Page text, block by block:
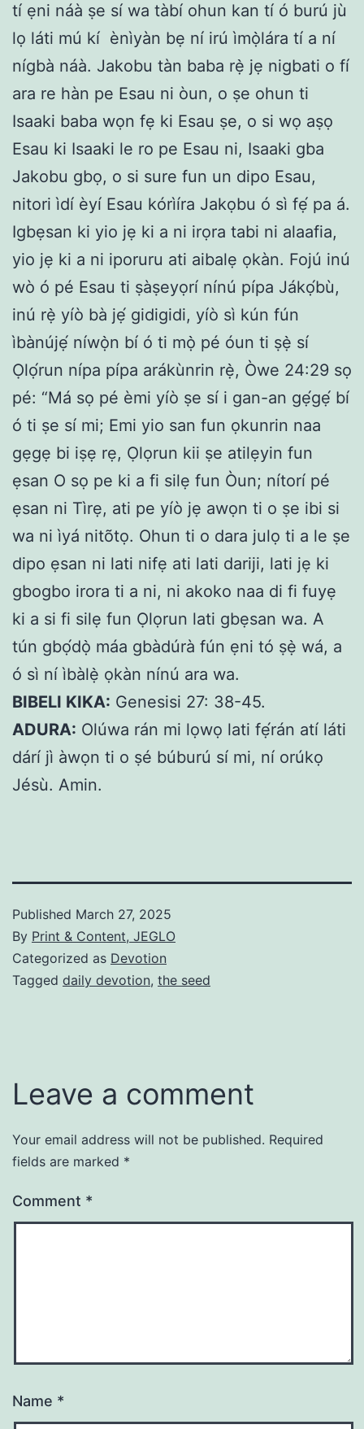
tí ẹni náà ṣe sí wa tàbí ohun kan tí ó burú jù
lọ láti mú kí ènìyàn bẹ ní irú ìmọ̀lára tí a ní
nígbà náà. Jakobu tàn baba rẹ̀ jẹ nigbati o fí
ara re hàn pe Esau ni òun, o ṣe ohun ti
Isaaki baba wọn fẹ ki Esau ṣe, o si wọ aṣọ
Esau ki Isaaki le ro pe Esau ni, Isaaki gba
Jakobu gbọ, o si sure fun un dipo Esau,
nitori ìdí èyí Esau kórìíra Jakọbu ó sì fẹ́ pa á.
Igbẹsan ki yio jẹ ki a ni irọra tabi ni alaafia,
yio jẹ ki a ni iporuru ati aibalẹ ọkàn. Fojú inú
wò ó pé Esau ti ṣàṣeyọrí nínú pípa Jákọ́bù,
inú rẹ̀ yíò bà jẹ́ gidigidi, yíò sì kún fún
ìbànújẹ́ níwọ̀n bí ó ti mọ̀ pé óun ti ṣẹ̀ sí
Ọlọ́run nípa pípa arákùnrin rẹ̀, Òwe 24:29 sọ
pé: “Má sọ pé èmi yíò ṣe sí i gan-an gẹ́gẹ́ bí
ó ti ṣe sí mi; Emi yio san fun ọkunrin naa
gẹgẹ bi iṣẹ rẹ, Ọlọrun kii ṣe atilẹyin fun
ẹsan O sọ pe ki a fi silẹ fun Òun; nítorí pé
ẹsan ni Tìrẹ, ati pe yíò jẹ awọn ti o ṣe ibi si
wa ni ìyá nitõtọ. Ohun ti o dara julọ ti a le ṣe
dipo ẹsan ni lati nifẹ ati lati dariji, lati jẹ ki
gbogbo irora ti a ni, ni akoko naa di fi fuyẹ
ki a si fi silẹ fun Ọlọrun lati gbẹsan wa. A
tún gbọ́dọ̀ máa gbàdúrà fún ẹni tó ṣẹ̀ wá, a
ó sì ní ìbàlẹ̀ ọkàn nínú ara wa.
BIBELI KIKA: Genesisi 27: 38-45.
ADURA: Olúwa rán mi lọwọ lati fẹ́rán atí láti
dárí jì àwọn ti o ṣé búburú sí mi, ní orúkọ
Jésù. Amin.
Published March 27, 2025
By Print & Content, JEGLO
Categorized as Devotion
Tagged daily devotion, the seed
Leave a comment
Your email address will not be published. Required
fields are marked *
Comment *
Name *